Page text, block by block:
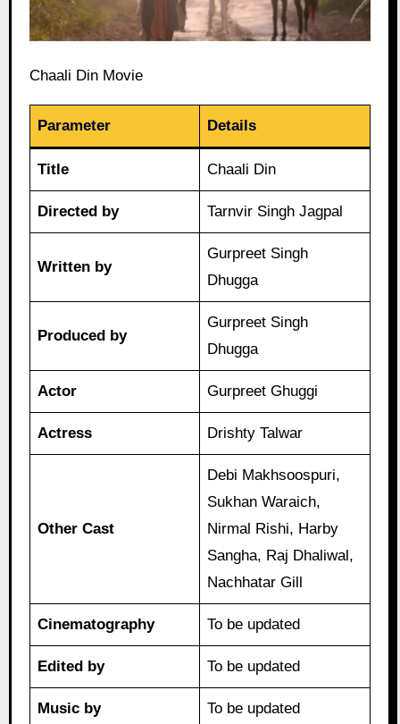
Chaali Din Movie
Parameter Details
Title Chaali Din
Directed by Tarnvir Singh Jagpal
Written by
Gurpreet Singh
Dhugga
Produced by
Gurpreet Singh
Dhugga
Actor Gurpreet Ghuggi
Actress Drishty Talwar
Other Cast
Debi Makhsoospuri,
Sukhan Waraich,
Nirmal Rishi, Harby
Sangha, Raj Dhaliwal,
Nachhatar Gill
Cinematography To be updated
Edited by To be updated
Music by To be updated